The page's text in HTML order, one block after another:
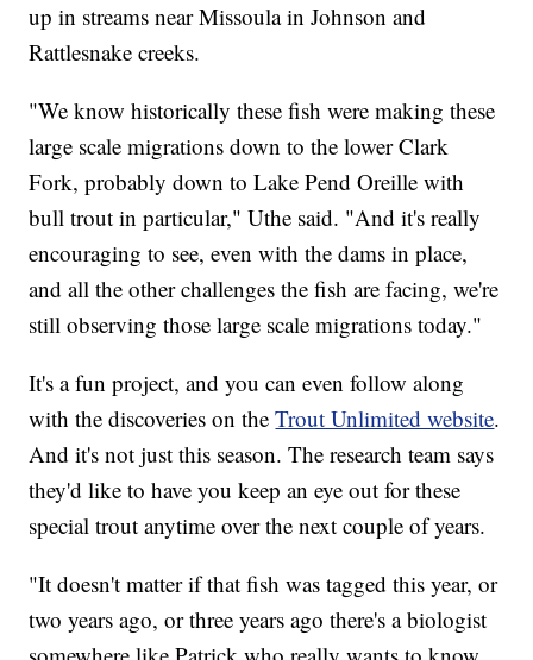
up in streams near Missoula in Johnson and
Rattlesnake creeks.
"We know historically these fish were making these
large scale migrations down to the lower Clark
Fork, probably down to Lake Pend Oreille with
bull trout in particular," Uthe said. "And it's really
encouraging to see, even with the dams in place,
and all the other challenges the fish are facing, we're
still observing those large scale migrations today."
It's a fun project, and you can even follow along
with the discoveries on theTrout Unlimited website.
And it's not just this season. The research team says
they'd like to have you keep an eye out for these
special trout anytime over the next couple of years.
"It doesn't matter if that fish was tagged this year, or
two years ago, or three years ago there's a biologist